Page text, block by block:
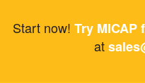
Start now! Try MICAP
at